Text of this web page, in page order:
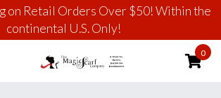
on Retail Orders Over $50! Within the
continental U.S. Only!
0